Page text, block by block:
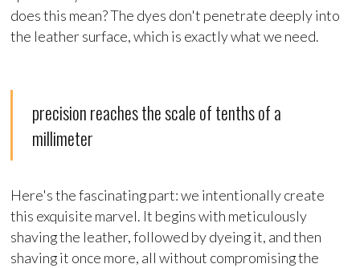
does this mean? The dyes don't penetrate deeply into
the leather surface, which is exactly what we need.
precision reaches the scale of tenths of a
millimeter
Here's the fascinating part: we intentionally create
this exquisite marvel. It begins with meticulously
shaving the leather, followed by dyeing it, and then
shaving it once more, all without compromising the